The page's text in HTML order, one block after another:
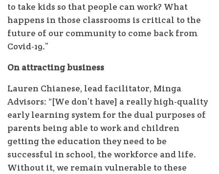
to take kids so that people can work? What
happens in those classrooms is critical to the
future of our community to come back from
Covid-19.”
On attracting business
Lauren Chianese, lead facilitator, Minga
Advisors: “[We don’t have] a really high-quality
early learning system for the dual purposes of
parents being able to work and children
getting the education they need to be
successful in school, the workforce and life.
Without it, we remain vulnerable to these